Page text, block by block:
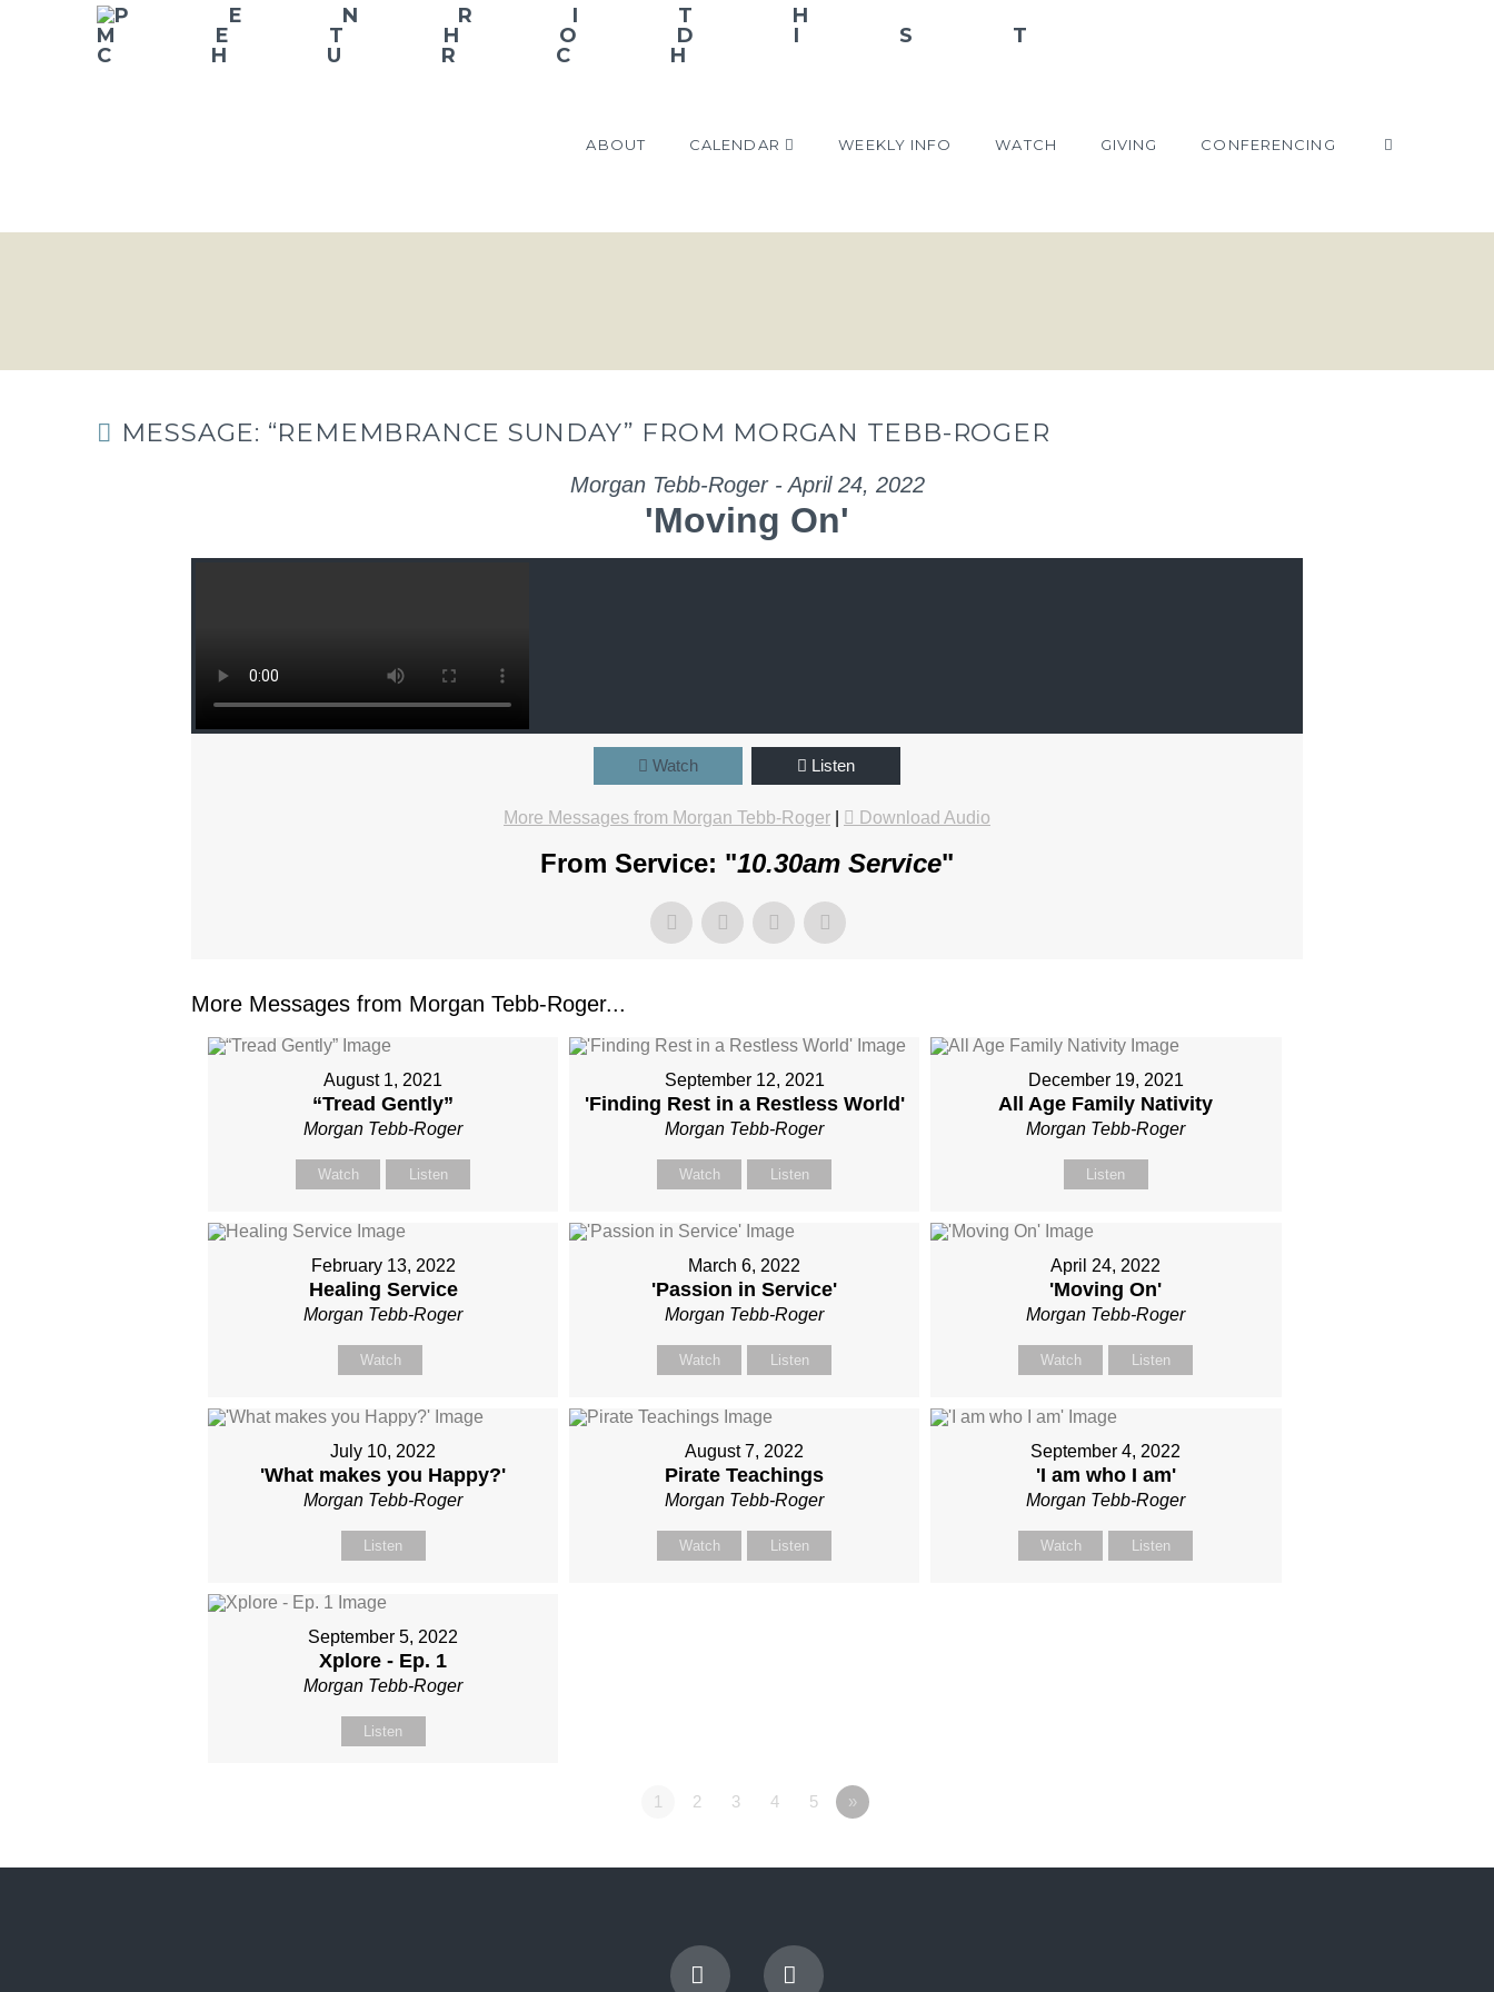
ABOUT CALENDAR WEEKLY INFO WATCH GIVING CONFERENCING
MESSAGE: “REMEMBRANCE SUNDAY” FROM MORGAN TEBB-ROGER
Morgan Tebb-Roger - April 24, 2022
'Moving On'
Watch Listen
More Messages from Morgan Tebb-Roger Download Audio
From Service: "10.30am Service"
More Messages from Morgan Tebb-Roger...
August 1, 2021
“Tread Gently”
Morgan Tebb-Roger
Watch Listen
September 12, 2021
'Finding Rest in a Restless World'
Morgan Tebb-Roger
Watch Listen
December 19, 2021
All Age Family Nativity
Morgan Tebb-Roger
Listen
February 13, 2022
Healing Service
Morgan Tebb-Roger
Watch
March 6, 2022
'Passion in Service'
Morgan Tebb-Roger
Watch Listen
April 24, 2022
'Moving On'
Morgan Tebb-Roger
Watch Listen
July 10, 2022
'What makes you Happy?'
Morgan Tebb-Roger
Listen
August 7, 2022
Pirate Teachings
Morgan Tebb-Roger
Watch Listen
September 4, 2022
'I am who I am'
Morgan Tebb-Roger
Watch Listen
September 5, 2022
Xplore - Ep. 1
Morgan Tebb-Roger
Listen
1 2 3 4 5 »